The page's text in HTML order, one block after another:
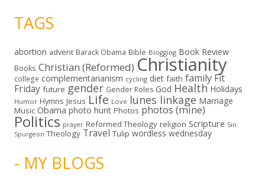
TAGS
abortion advent Barack Obama Bible Blogging Book Review
Books Christian (Reformed) Christianity
college complementarianism cycling diet faith family Fit
Friday future gender Gender Roles God Health Holidays
Humor Hymns Jesus Life Love lunes linkage Marriage
Music Obama photo hunt Photos photos (mine)
Politics prayer Reformed Theology religion Scripture Sin
Spurgeon Theology Travel Tulip wordless wednesday
- MY BLOGS